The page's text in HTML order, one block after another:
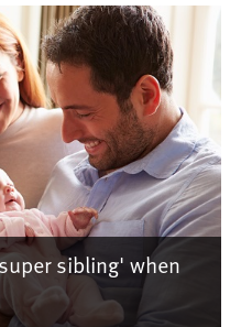
sibling' when